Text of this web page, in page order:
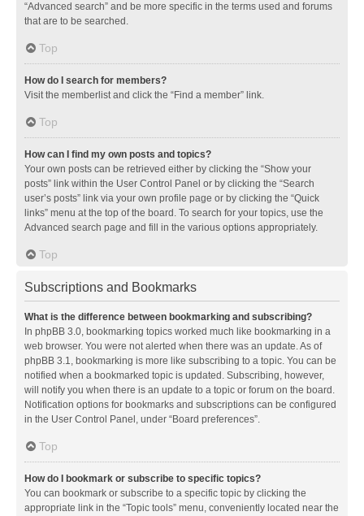
“Advanced search” and be more specific in the terms used and forums
that are to be searched.
Top
How do I search for members?
Visit the memberlist and click the “Find a member” link.
Top
How can I find my own posts and topics?
Your own posts can be retrieved either by clicking the “Show your
posts” link within the User Control Panel or by clicking the “Search
user’s posts” link via your own profile page or by clicking the “Quick
links” menu at the top of the board. To search for your topics, use the
Advanced search page and fill in the various options appropriately.
Top
Subscriptions and Bookmarks
What is the difference between bookmarking and subscribing?
In phpBB 3.0, bookmarking topics worked much like bookmarking in a
web browser. You were not alerted when there was an update. As of
phpBB 3.1, bookmarking is more like subscribing to a topic. You can be
notified when a bookmarked topic is updated. Subscribing, however,
will notify you when there is an update to a topic or forum on the board.
Notification options for bookmarks and subscriptions can be configured
in the User Control Panel, under “Board preferences”.
Top
How do I bookmark or subscribe to specific topics?
You can bookmark or subscribe to a specific topic by clicking the
appropriate link in the “Topic tools” menu, conveniently located near the